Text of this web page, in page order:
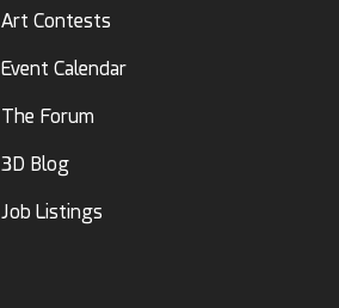
Art Contests
Event Calendar
The Forum
3D Blog
Job Listings